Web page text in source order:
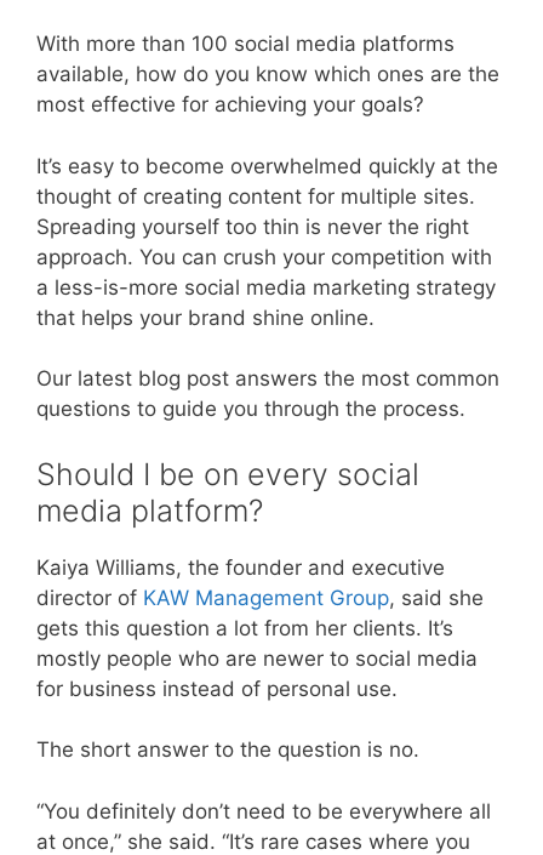
With more than 100 social media platforms
available, how do you know which ones are the
most effective for achieving your goals?
It’s easy to become overwhelmed quickly at the
thought of creating content for multiple sites.
Spreading yourself too thin is never the right
approach. You can crush your competition with
a less-is-more social media marketing strategy
that helps your brand shine online.
Our latest blog post answers the most common
questions to guide you through the process.
Should I be on every social
media platform?
Kaiya Williams, the founder and executive
director of KAW Management Group, said she
gets this question a lot from her clients. It’s
mostly people who are newer to social media
for business instead of personal use.
The short answer to the question is no.
“You definitely don’t need to be everywhere all
at once,” she said. “It’s rare cases where you